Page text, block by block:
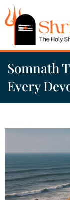
Somnath
Every